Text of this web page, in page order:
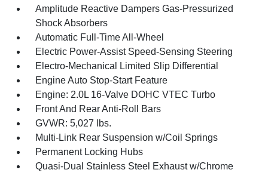
Amplitude Reactive Dampers Gas-Pressurized
Shock Absorbers
Automatic Full-Time All-Wheel
Electric Power-Assist Speed-Sensing Steering
Electro-Mechanical Limited Slip Differential
Engine Auto Stop-Start Feature
Engine: 2.0L 16-Valve DOHC VTEC Turbo
Front And Rear Anti-Roll Bars
GVWR: 5,027 lbs.
Multi-Link Rear Suspension w/Coil Springs
Permanent Locking Hubs
Quasi-Dual Stainless Steel Exhaust w/Chrome